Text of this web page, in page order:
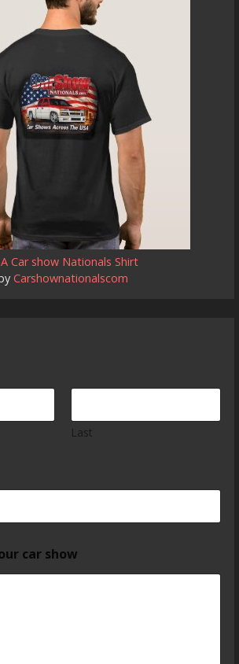
Car show Nationals Shirt
Carshownationalscom
Last
car show